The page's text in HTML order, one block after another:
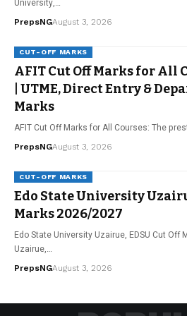
University,…
PrepsNGAugust 3, 2026
CUT-OFF MARKS
AFIT Cut Off Marks for All
| UTME, Direct Entry &
Marks
AFIT Cut Off Marks for All Courses: The
PrepsNGAugust 3, 2026
CUT-OFF MARKS
Edo State University
Marks 2026/2027
Edo State University Uzairue, EDSU Cut Off
Uzairue,…
PrepsNGAugust 3, 2026